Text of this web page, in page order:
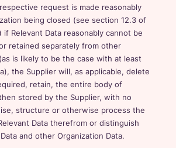
request is made reasonably
being closed (see section 12.3 of
if Relevant Data reasonably cannot be
retained separately from other
is likely to be the case with at least
the Supplier will, as applicable, delete
retain, the entire body of
stored by the Supplier, with no
structure or otherwise process the
Data therefrom or distinguish
and other Organization Data.